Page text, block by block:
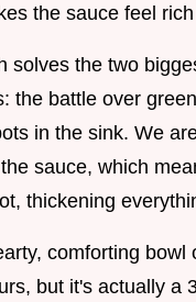
the sauce feel
solves the two
the battle over
in the sink. We
sauce, which
thickening
comforting bowl
but it's actually a